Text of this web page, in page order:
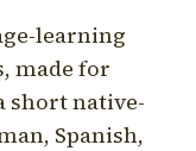
learning
made for
short native-
Spanish,